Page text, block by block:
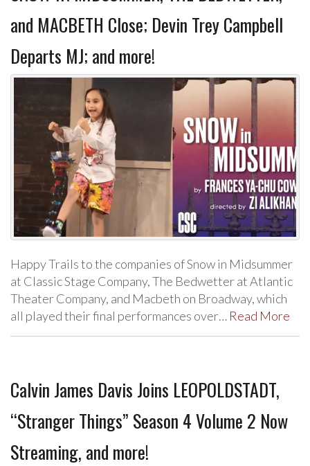
and MACBETH Close; Devin Trey Campbell
Departs MJ; and more!
Happy Trails to the companies of Snow in Midsummer
at Classic Stage Company, The Bedwetter at Atlantic
Theater Company, and Macbeth on Broadway, which
all played their final performances over… Read More
Calvin James Davis Joins LEOPOLDSTADT,
“Stranger Things” Season 4 Volume 2 Now
Streaming, and more!